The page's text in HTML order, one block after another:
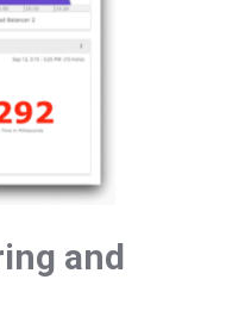
and